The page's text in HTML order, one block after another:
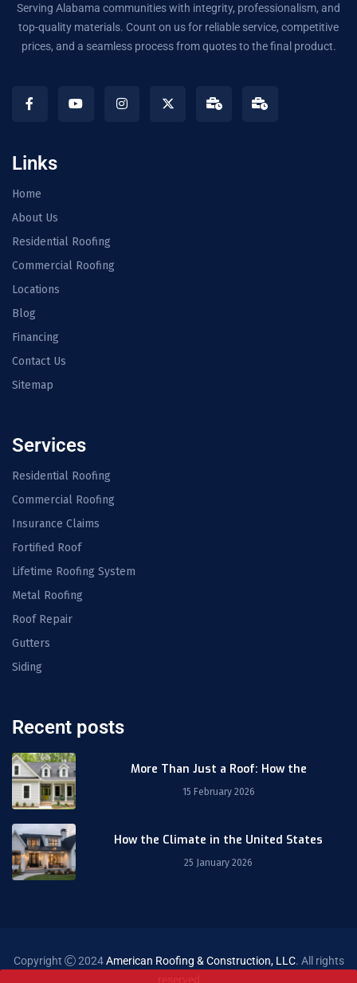
Serving Alabama communities with integrity, professionalism, and
top-quality materials. Count on us for reliable service, competitive
prices, and a seamless process from quotes to the final product.
Links
Home
About Us
Residential Roofing
Commercial Roofing
Locations
Blog
Financing
Contact Us
Sitemap
Services
Residential Roofing
Commercial Roofing
Insurance Claims
Fortified Roof
Lifetime Roofing System
Metal Roofing
Roof Repair
Gutters
Siding
Recent posts
More Than Just a Roof: How the
15 February 2026
How the Climate in the United States
25 January 2026
Copyright 2024American Roofing & Construction, LLC. All rights